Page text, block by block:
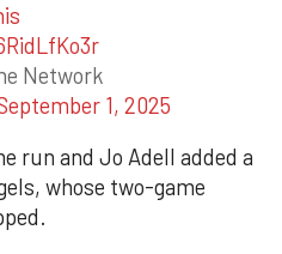
Network
1, 2025
run and Jo Adell added a
whose two-game